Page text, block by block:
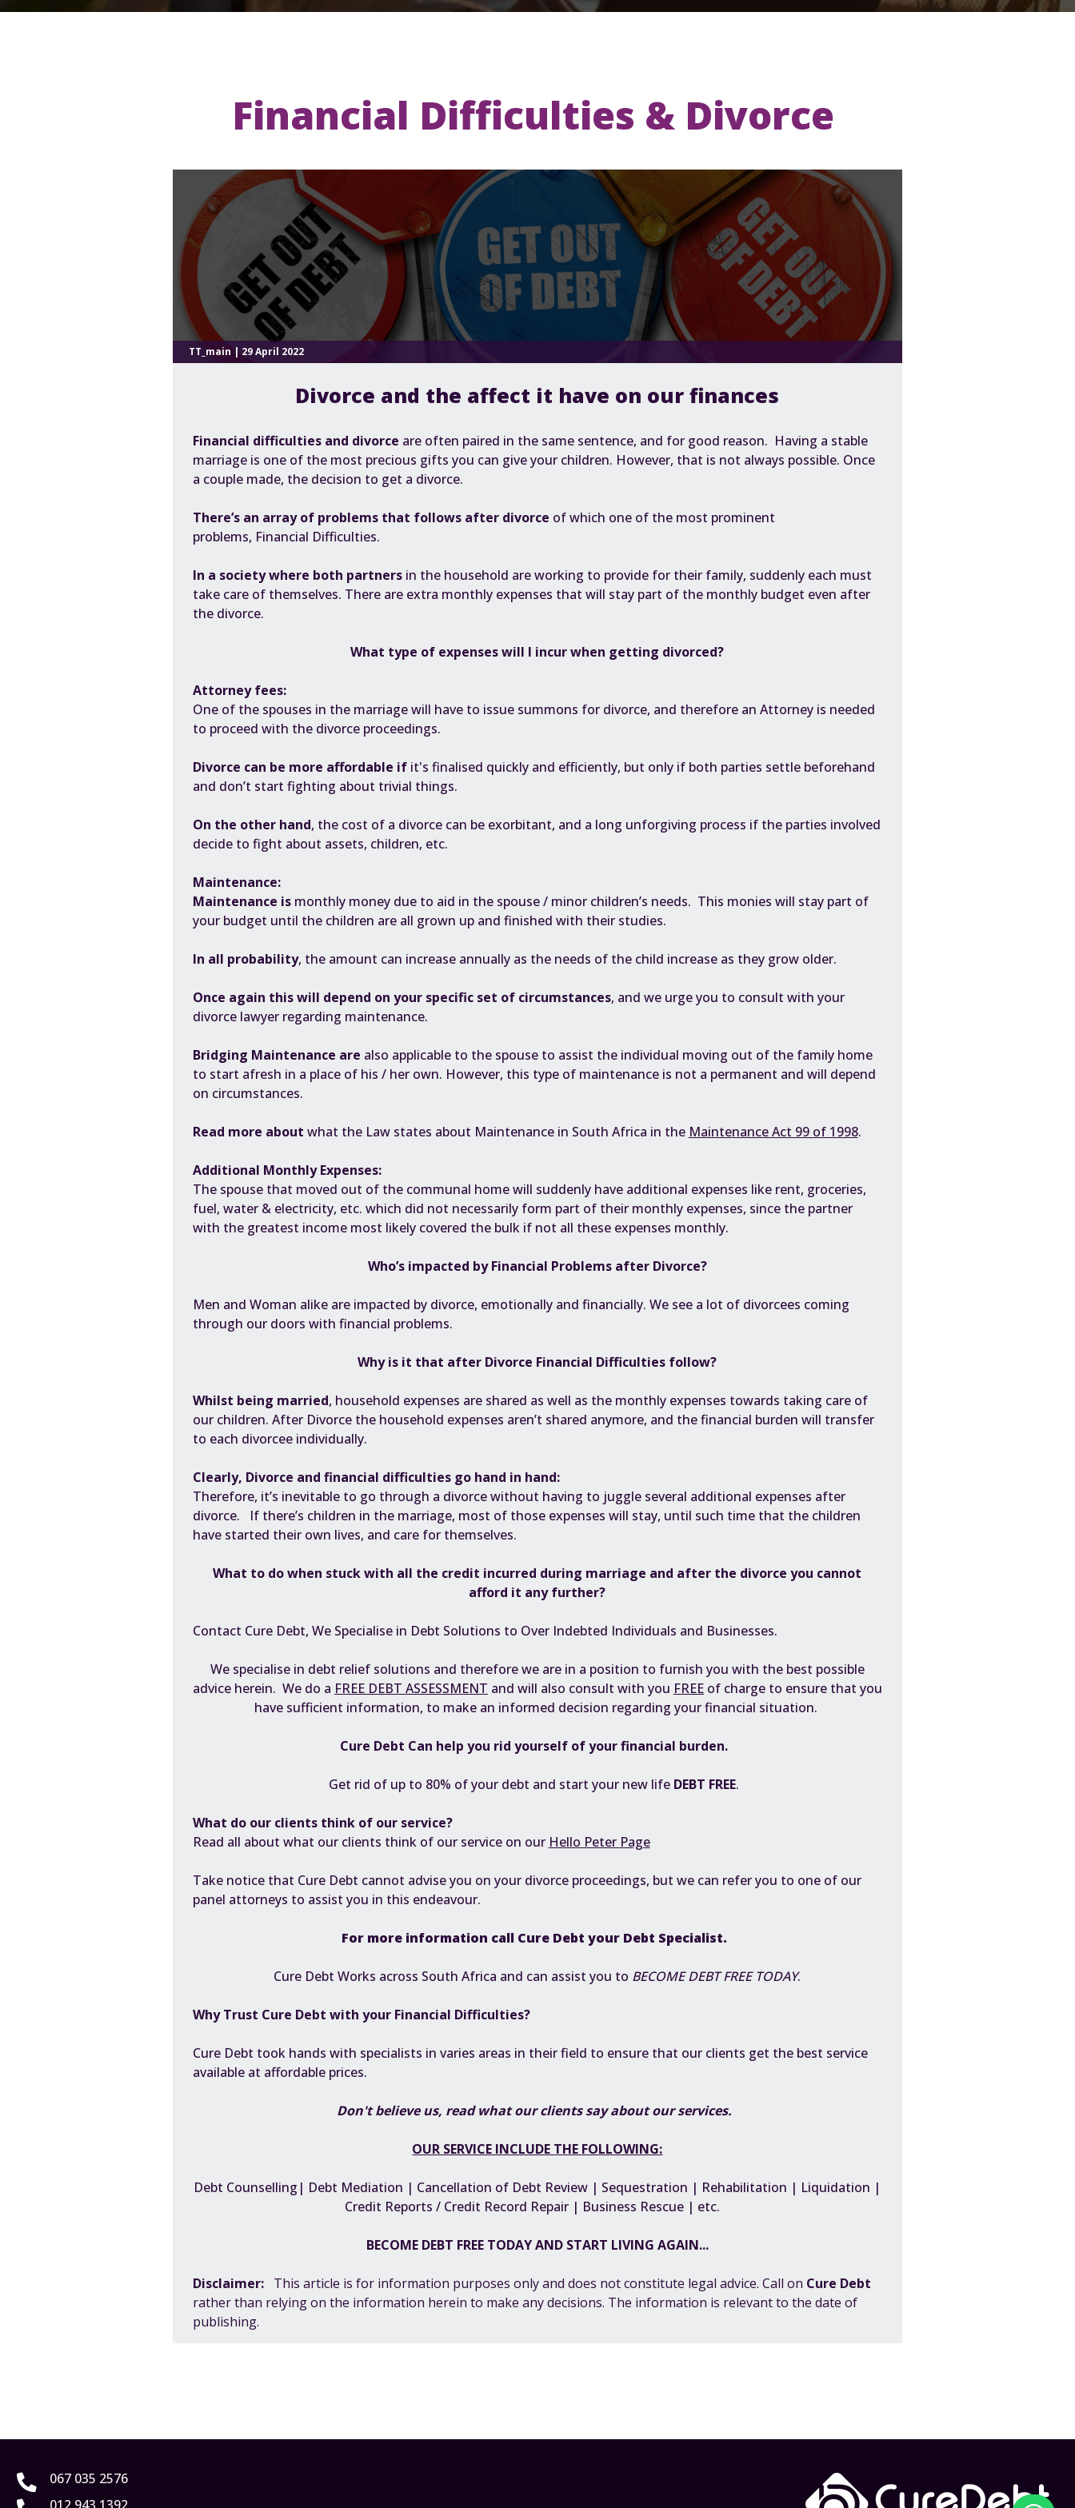
Financial Difficulties & Divorce
TT_main | 29 April 2022
Divorce and the affect it have on our finances
Financial difficulties and divorce are often paired in the same sentence, and for good reason. Having a stable
marriageis one of the most precious gifts you can give your children. However, that is not always possible. Once
a couple made, the decision to get a divorce.
There’s an array of problems that follows after divorce of which one of the most prominent
problems, Financial Difficulties.
In a society where both partnersin the household are working to provide for their family, suddenly each must
take care of themselves. There are extra monthly expenses that will stay part of the monthly budget even after
the divorce.
What type of expenses will I incur when getting divorced?
Attorney fees:
One of the spouses in the marriage will have to issue summons for divorce, and therefore an Attorney is needed
to proceed with the divorce proceedings.
Divorce can be more affordable if it's finalised quickly and efficiently, but only if both parties settle beforehand
and don’t start fighting about trivial things.
On the other hand, the cost of a divorce can be exorbitant, and a long unforgiving process if the parties involved
decide to fight about assets, children, etc.
Maintenance:
Maintenance is monthly money due to aid in the spouse / minor children’s needs. This monies will stay part of
your budget until the children are all grown up and finished with their studies.
In all probability, the amount can increase annually as the needs of the child increase as they grow older.
Once again this will depend on your specific set of circumstances, and we urge you to consult with your
divorce lawyer regarding maintenance.
Bridging Maintenance are also applicable to the spouse to assist the individual moving out of the family home
to start afresh in a place of his / her own. However, this type of maintenance is not a permanent and will depend
on circumstances.
Read more about what the Law states about Maintenance in South Africa in the Maintenance Act 99 of 1998.
Additional Monthly Expenses:
The spouse that moved out of the communal home will suddenly have additional expenses like rent, groceries,
fuel, water & electricity, etc. which did not necessarily form part of their monthly expenses, since the partner
with the greatest income most likely covered the bulk if not all these expenses monthly.
Who’s impacted byFinancial Problemsafter Divorce?
Men and Woman alike are impacted by divorce, emotionally and financially. We see a lot of divorcees coming
through our doors with financial problems.
Why is it that after Divorce Financial Difficulties follow?
Whilst being married, household expenses are shared as well as the monthly expenses towards taking care of
our children. After Divorce the household expenses aren’t shared anymore, and the financial burden will transfer
to each divorcee individually.
Clearly, Divorce and financial difficulties go hand in hand:
Therefore, it’s inevitable to go through a divorce without having to juggle several additional expenses after
divorce. If there’s children in the marriage, most of those expenses will stay, until such time that the children
have started their own lives, and care for themselves.
What to do when stuck with all the credit incurred during marriage and after the divorce you cannot
afford it any further?
Contact Cure Debt, We Specialise in Debt Solutions to Over Indebted Individuals and Businesses.
We specialise in debt relief solutions and therefore we are in a position to furnish you with the best possible
advice herein. We do a FREE DEBT ASSESSMENT and will also consult with you FREE of charge to ensure that you
have sufficient information, to make an informed decision regarding your financial situation.
Cure Debt Can help you rid yourself of your financial burden.
Get rid of up to 80% of your debt and start your new life DEBT FREE.
What do our clients think of our service?
Read all about what our clients think of our service on our Hello Peter Page
Take notice that Cure Debt cannot advise you on your divorce proceedings, but we can refer you to one of our
panel attorneys to assist you in this endeavour.
For more information call Cure Debt your Debt Specialist.
Cure Debt Works across South Africa and can assist you to BECOME DEBT FREE TODAY.
Why Trust Cure Debt with your Financial Difficulties?
Cure Debt took hands with specialists in varies areas in their field to ensure that our clients get the best service
available at affordable prices.
Don't believe us, read what our clients say about our services.
OUR SERVICE INCLUDE THE FOLLOWING:
Debt Counselling| Debt Mediation | Cancellation of Debt Review | Sequestration | Rehabilitation | Liquidation |
Credit Reports / Credit Record Repair | Business Rescue | etc.
BECOME DEBT FREE TODAY AND START LIVING AGAIN...
Disclaimer: This article is for information purposes only and does not constitute legal advice. Call on Cure Debt
rather than relying on the information herein to make any decisions. The information is relevant to the date of
publishing.
067 035 2576